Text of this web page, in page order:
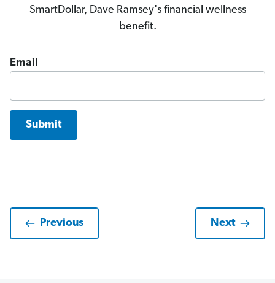
SmartDollar, Dave Ramsey's financial wellness
benefit.
Previous Next